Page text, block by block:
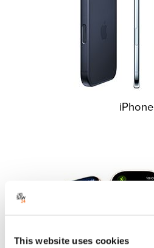
This website uses cookies
iPhone